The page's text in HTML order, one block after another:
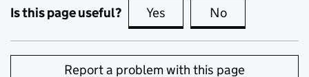
Is this page useful? Yes this page is useful
No
Report a problem with this page